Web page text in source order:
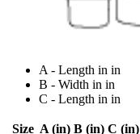
A - Length in in
B - Width in in
C - Length in in
Size A (in) B (in) C (in)